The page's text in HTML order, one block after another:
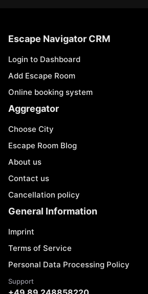
Escape Navigator CRM
Login to Dashboard
Add Escape Room
Online booking system
Aggregator
Choose City
Escape Room Blog
About us
Contact us
Cancellation policy
General Information
Imprint
Terms of Service
Personal Data Processing Policy
Support